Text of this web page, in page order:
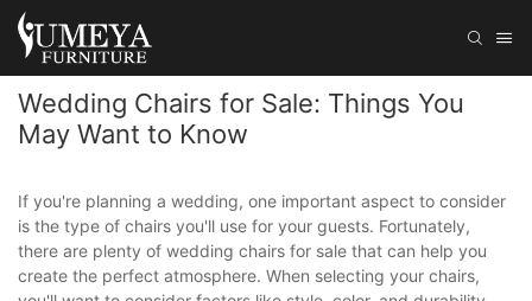
Wedding Chairs for Sale: Things You
May Want to Know
If you're planning a wedding, one important aspect to consider
is the type of chairs you'll use for your guests. Fortunately,
there are plenty of wedding chairs for sale that can help you
create the perfect atmosphere. When selecting your chairs,